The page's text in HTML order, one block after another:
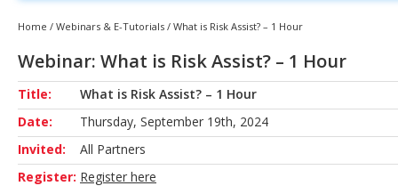
Home / Webinars & E-Tutorials / What is Risk Assist? – 1 Hour
Webinar: What is Risk Assist? – 1 Hour
Title:
What is Risk Assist? – 1 Hour
Date:
Thursday, September 19th, 2024
Invited:
All Partners
Register: Register here